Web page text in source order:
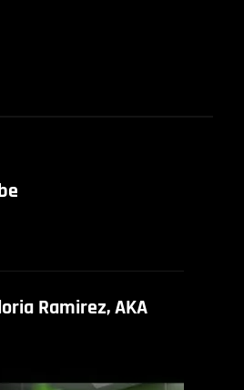
Ramirez, AKA